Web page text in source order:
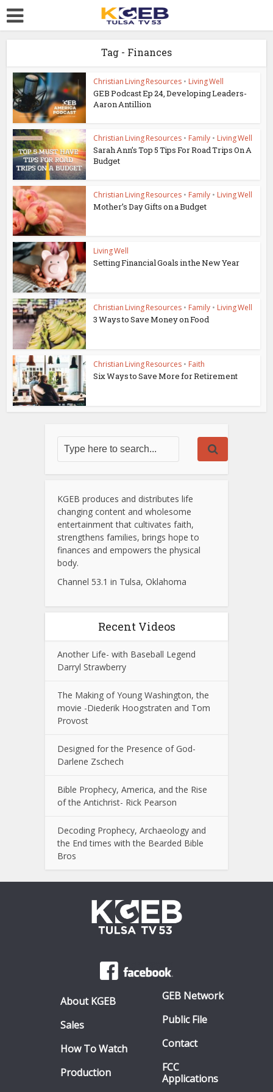
Tag - Finances
Christian Living Resources • Living Well
GEB Podcast Ep 24, Developing Leaders-
Aaron Antillion
Christian Living Resources • Family • Living Well
Sarah Ann’s Top 5 Tips For Road Trips On A
Budget
Christian Living Resources • Family • Living Well
Mother’s Day Gifts on a Budget
Living Well
Setting Financial Goals in the New Year
Christian Living Resources • Family • Living Well
3 Ways to Save Money on Food
Christian Living Resources • Faith
Six Ways to Save More for Retirement
KGEB produces and distributes life
changing content and wholesome
entertainment that cultivates faith,
strengthens families, brings hope to
finances and empowers the physical
body.
Channel 53.1 in Tulsa, Oklahoma
Recent Videos
Another Life- with Baseball Legend
Darryl Strawberry
The Making of Young Washington, the
movie -Diederik Hoogstraten and Tom
Provost
Designed for the Presence of God-
Darlene Zschech
Bible Prophecy, America, and the Rise
of the Antichrist- Rick Pearson
Decoding Prophecy, Archaeology and
the End times with the Bearded Bible
Bros
About KGEB
Sales
How To Watch
Production
GEB Network
Public File
Contact
FCC
Applications